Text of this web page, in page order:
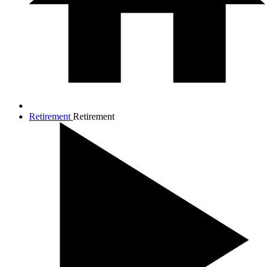
Retirement Retirement